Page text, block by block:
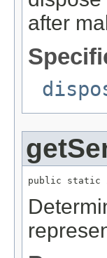
after
public static